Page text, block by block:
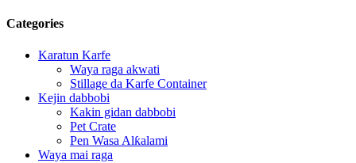
Categories
Karatun Karfe
Waya raga akwati
Stillage da Karfe Container
Kejin dabbobi
Kakin gidan dabbobi
Pet Crate
Pen Wasa Alƙalami
Waya mai raga